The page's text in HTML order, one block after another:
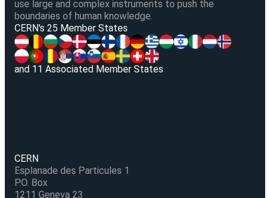
use large and complex instruments to push the
boundaries of human knowledge.
CERN's 25 Member States
and 11 Associated Member States
CERN
Esplanade des Particules 1
P.O. Box
1211 Geneva 23